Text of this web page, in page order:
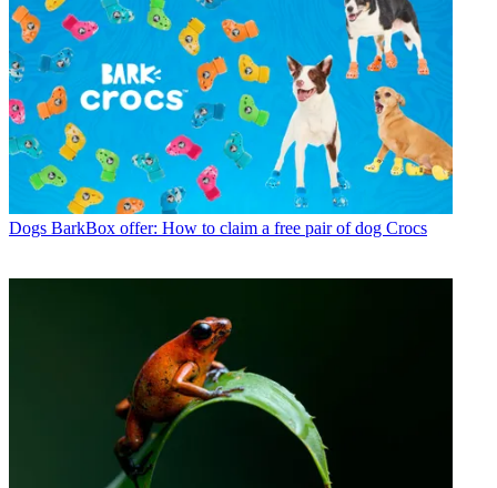
Dogs BarkBox offer: How to claim a free pair of dog Crocs